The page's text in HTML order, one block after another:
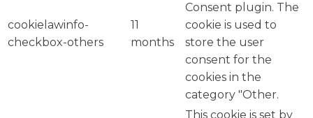
cookielawinfo-
checkbox-others
11
months
Consent plugin. The
cookie is used to
store the user
consent for the
cookies in the
category "Other.
This cookie is set by